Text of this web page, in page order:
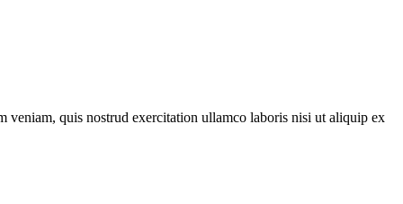
veniam, quis nostrud exercitation ullamco laboris nisi ut aliquip ex